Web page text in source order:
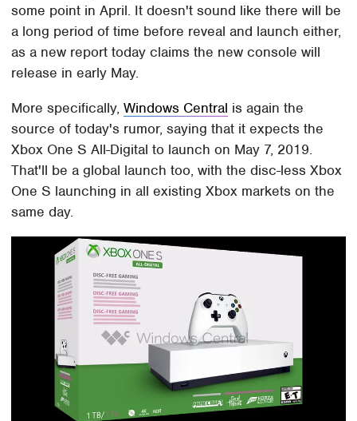
some point in April. It doesn't sound like there will be
a long period of time before reveal and launch either,
as a new report today claims the new console will
release in early May.
More specifically,Windows Central is again the
source of today's rumor, saying that it expects the
Xbox One S All-Digital to launch on May 7, 2019.
That'll be a global launch too, with the disc-less Xbox
One S launching in all existing Xbox markets on the
same day.